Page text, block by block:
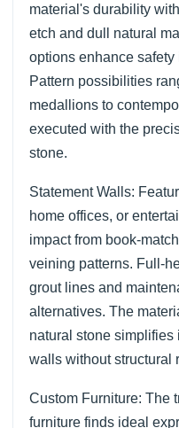
material's durability
etch and dull natural
options enhance
Pattern possibilities
medallions to
executed with the
stone.
Statement Walls:
home offices, or
impact from book-
veining patterns. Full-
grout lines and
alternatives. The
natural stone simplifies
walls without structural
Custom Furniture: The
furniture finds ideal